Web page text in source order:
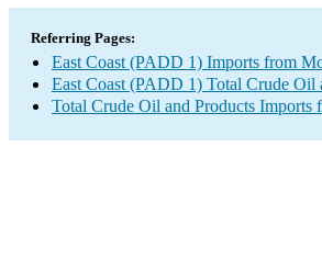
Referring Pages:
East Coast (PADD 1) Imports from
East Coast (PADD 1) Total Crude Oil
Total Crude Oil and Products Imports